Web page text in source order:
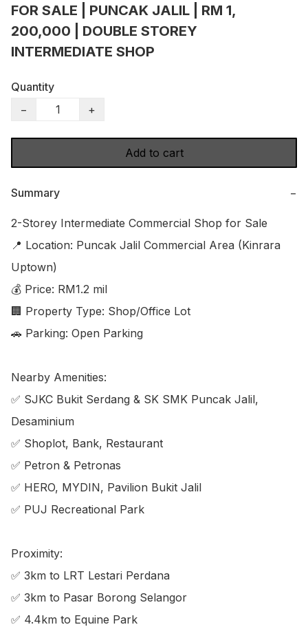
FOR SALE | PUNCAK JALIL | RM 1,
200,000 | DOUBLE STOREY
INTERMEDIATE SHOP
Quantity
−
+
Add to cart
Summary −
2-Storey Intermediate Commercial Shop for Sale
📍 Location: Puncak Jalil Commercial Area (Kinrara
Uptown)
💰 Price: RM1.2 mil
🏢 Property Type: Shop/Office Lot
🚗 Parking: Open Parking
Nearby Amenities:
✅ SJKC Bukit Serdang & SK SMK Puncak Jalil,
Desaminium
✅ Shoplot, Bank, Restaurant
✅ Petron & Petronas
✅ HERO, MYDIN, Pavilion Bukit Jalil
✅ PUJ Recreational Park
Proximity:
✅ 3km to LRT Lestari Perdana
✅ 3km to Pasar Borong Selangor
✅ 4.4km to Equine Park